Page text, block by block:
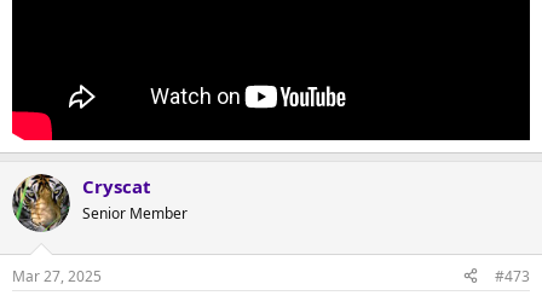
Cryscat
Senior Member
Mar 27, 2025 #473